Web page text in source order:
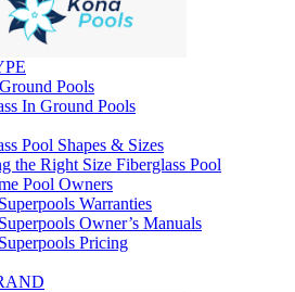
Pools
In Ground Pools
Pool Shapes & Sizes
the Right Size Fiberglass Pool
Pool Owners
Warranties
Owner’s Manuals
Pricing